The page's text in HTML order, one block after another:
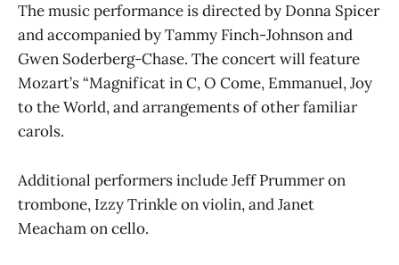
The music performance is directed by Donna Spicer
and accompanied by Tammy Finch-Johnson and
Gwen Soderberg-Chase. The concert will feature
Mozart’s “Magnificat in C, O Come, Emmanuel, Joy
to the World, and arrangements of other familiar
carols.
Additional performers include Jeff Prummer on
trombone, Izzy Trinkle on violin, and Janet
Meacham on cello.